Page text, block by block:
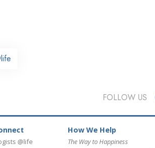
FOLLOW US
@life
How We Help
The Way to Happiness